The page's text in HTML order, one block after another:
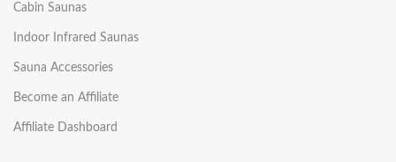
Cabin Saunas
Indoor Infrared Saunas
Sauna Accessories
Become an Affiliate
Affiliate Dashboard